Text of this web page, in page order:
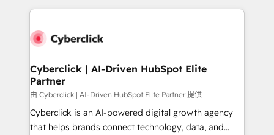
Our Expertise 🔹 Onboarding & Implementation:
tailored to your GTM motion. 🔹 Migrations:
from other CRMs to HubSpot without data loss or
downtime. 🔹 RevOps Strategy: Align teams,
processes, and data to drive revenue efficiency. 🔹
Integrations: Connect HubSpot with your tech stack
for better adoption. 🔹 Custom Solutions: Build
Cyberclick | AI-Driven HubSpot Elite
Partner
由 Cyberclick | AI-Driven HubSpot Elite Partner 提供
Cyberclick is an AI-powered digital growth agency
that helps brands connect technology, data, and